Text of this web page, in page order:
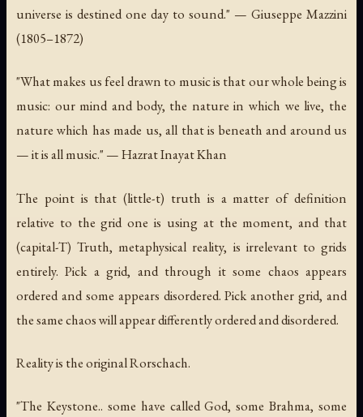
universe is destined one day to sound." — Giuseppe Mazzini
(1805–1872)
"What makes us feel drawn to music is that our whole being is
music: our mind and body, the nature in which we live, the
nature which has made us, all that is beneath and around us
— it is all music." — Hazrat Inayat Khan
The point is that (little-t) truth is a matter of definition
relative to the grid one is using at the moment, and that
(capital-T) Truth, metaphysical reality, is irrelevant to grids
entirely. Pick a grid, and through it some chaos appears
ordered and some appears disordered. Pick another grid, and
the same chaos will appear differently ordered and disordered.
Reality is the original Rorschach.
"The Keystone.. some have called God, some Brahma, some